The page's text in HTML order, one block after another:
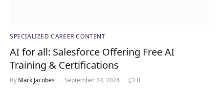
SPECIALIZED CAREER CONTENT
AI for all: Salesforce Offering Free AI
Training & Certifications
By Mark Jacobes September 24, 2024 0